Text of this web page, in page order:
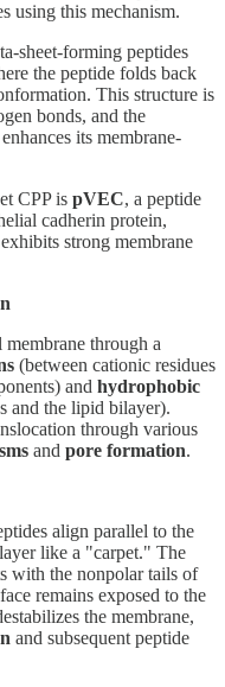
using this mechanism.
sheet-forming peptides
the peptide folds back
This structure is
bonds, and the
its membrane-
CPP is pVEC, a peptide
cadherin protein,
strong membrane
through a
(between cationic residues
and hydrophobic
and the lipid bilayer).
through various
and pore formation.
align parallel to the
like a "carpet." The
with the nonpolar tails of
remains exposed to the
the membrane,
and subsequent peptide